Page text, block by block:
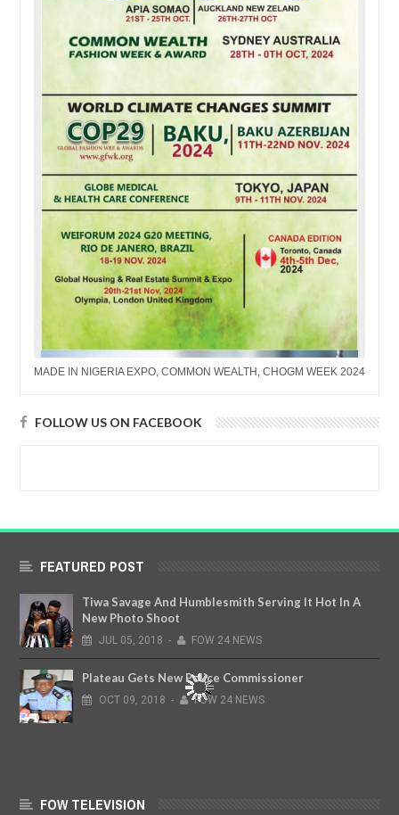
MADE IN NIGERIA EXPO, COMMON WEALTH, CHOGM WEEK 2024
FOLLOW US ON FACEBOOK
FEATURED POST
Tiwa Savage And Humblesmith Serving It Hot In A
New Photo Shoot
JUL 05, 2018 - FOW 24 NEWS
Plateau Gets New Police Commissioner
OCT 09, 2018 - FOW 24 NEWS
FOW TELEVISION